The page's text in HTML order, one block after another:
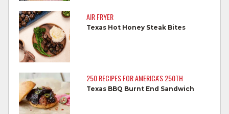
Do not reuse marinades used on raw
foods.
Wash all produce prior to use.
Cook steaks and roasts until temperature
reaches 145°F for medium rare, as
measured by a meat thermometer,
allowing to rest for three minutes.
AIR FRYER
Texas Hot Honey Steak Bites
250 RECIPES FOR AMERICA'S 250TH
Texas BBQ Burnt End Sandwich